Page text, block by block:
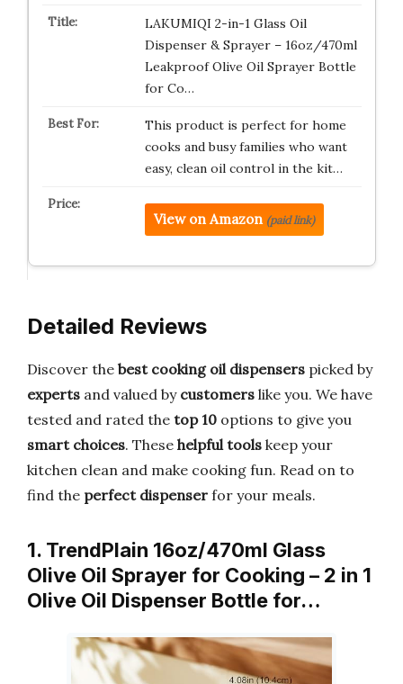
LAKUMIQI 2-in-1 Glass Oil
Dispenser & Sprayer – 16oz/470ml
Leakproof Olive Oil Sprayer Bottle
for Co…
This product is perfect for home
cooks and busy families who want
easy, clean oil control in the kit…
View on Amazon (paid link)
Detailed Reviews
Discover the best cooking oil dispensers picked by
experts and valued by customers like you. We have
tested and rated the top 10 options to give you
smart choices. These helpful tools keep your
kitchen clean and make cooking fun. Read on to
find the perfect dispenser for your meals.
1. TrendPlain 16oz/470ml Glass
Olive Oil Sprayer for Cooking – 2 in 1
Olive Oil Dispenser Bottle for…